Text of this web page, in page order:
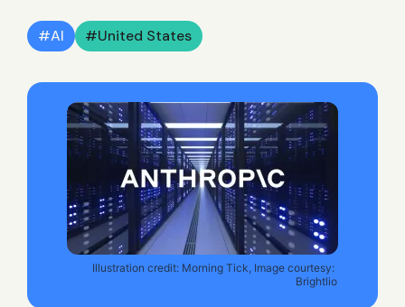
AI United States
Illustration credit: Morning Tick, Image courtesy:
Brightlio